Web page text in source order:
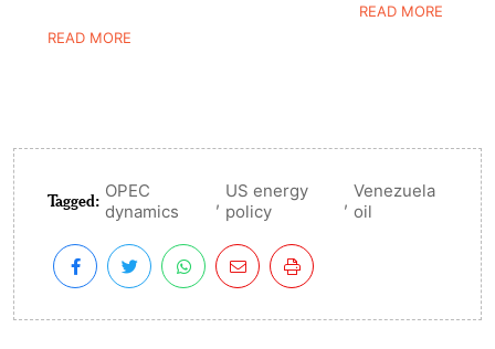
READ MORE
READ MORE
Tagged: OPEC
dynamics
, US energy
policy
, Venezuela
oil